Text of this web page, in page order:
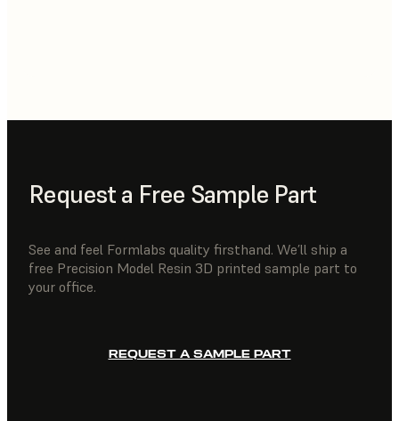
Request a Free Sample Part
See and feel Formlabs quality firsthand. We’ll ship a
free Precision Model Resin 3D printed sample part to
your office.
REQUEST A SAMPLE PART